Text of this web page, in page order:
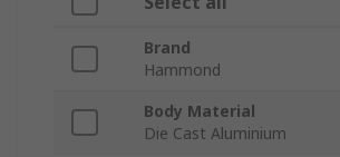
Brand
Hammond
Body Material
Die Cast Aluminium